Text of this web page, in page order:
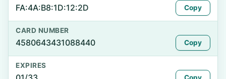
FA:4A:B8:1D:12:2D Copy
CARD NUMBER
4580643431088440 Copy
EXPIRES